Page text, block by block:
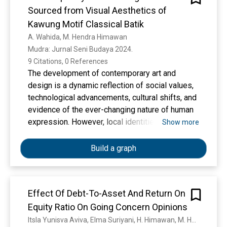
rekomendasi tiang borepile berdasarkan
perbandingan nilai daya dukung hasil soil
investigestion terhadap nilai daya dukung
sesuai DED diperoleh sampel bor 38 Depth 35
Meter dengan nilai daya dukung 10580 KN.
Kapasitas daya dukung : Kedalaman 14 m, Qult =
385,68 ton, Qijin = 154,27 ton. Kedalaman 14,5
m, Qult = 580,32 ton, Qijin = 232,13 ton.
Kedalaman 15 m, Qult = 611,58 ton, Qijin =
244,63 ton. Bahwasanya, nilai Qult dan Qijin
lapangan. Yaitu : Data N-SPT (Standard
Penetration Test). Kapasitas tiang kelompok :
Vtotal = 17.459 kg (menggunakan kombinasi
Bahwasanya, nilai Vtotal Qgroup, sehingga
apabila beban keseluruhan/total Bekerja dapat
dipikul oleh keseluruhan tiang kelompok
Sourced from Visual Aesthetics of
Kawung Motif Classical Batik
A. Wahida, M. Hendra Himawan
Mudra: Jurnal Seni Budaya 2024.
9 Citations, 0 References
The development of contemporary art and
design is a dynamic reflection of social values,
technological advancements, cultural shifts, and
evidence of the ever-changing nature of human
expression. However, local identities are often
seem stereotypical with similar appearances.
Based on these conditions, it is necessary to
conduct research on art creation by exploring
describes the process of creating contemporary
textile designs sourced from the visual
aesthetics of classic batik Kawung motifs,
Show more
Build a graph
Effect Of Debt-To-Asset And Return On
Equity Ratio On Going Concern Opinions